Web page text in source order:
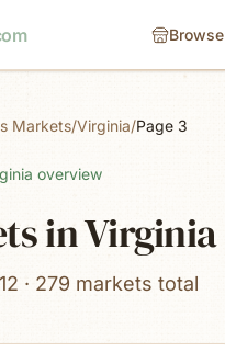
Browse
Markets/Virginia/Page 3
overview
in Virginia
· 279 markets total